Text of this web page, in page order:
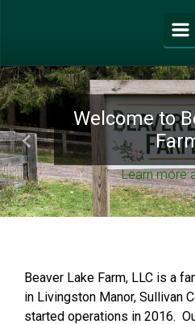
Welcome to
Learn more
Previous
Beaver Lake Farm, LLC is a
in Livingston Manor, Sullivan
started operations in 2016.